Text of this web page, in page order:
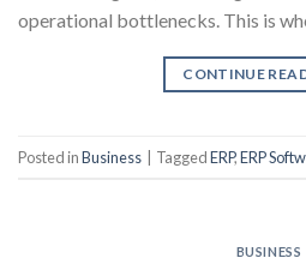
operational bottlenecks. This is
CONTINUE
Posted inBusiness TaggedERP,ERP
BUSINESS